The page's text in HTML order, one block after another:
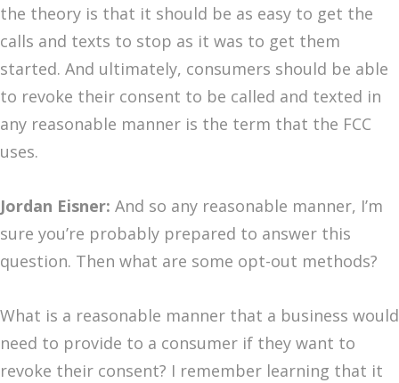
the theory is that it should be as easy to get the
calls and texts to stop as it was to get them
started. And ultimately, consumers should be able
to revoke their consent to be called and texted in
any reasonable manner is the term that the FCC
uses.
Jordan Eisner: And so any reasonable manner, I’m
sure you’re probably prepared to answer this
question. Then what are some opt-out methods?
What is a reasonable manner that a business would
need to provide to a consumer if they want to
revoke their consent? I remember learning that it